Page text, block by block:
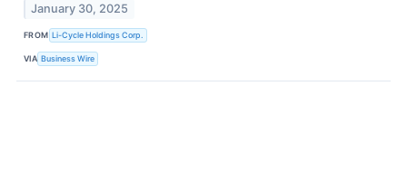
January 30, 2025
FROM Li-Cycle Holdings Corp.
VIA Business Wire